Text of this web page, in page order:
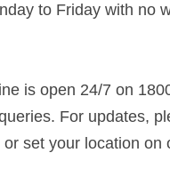
to Friday with no
is open 24/7 on
For updates,
set your location on